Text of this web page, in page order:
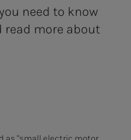
need to know
read more about